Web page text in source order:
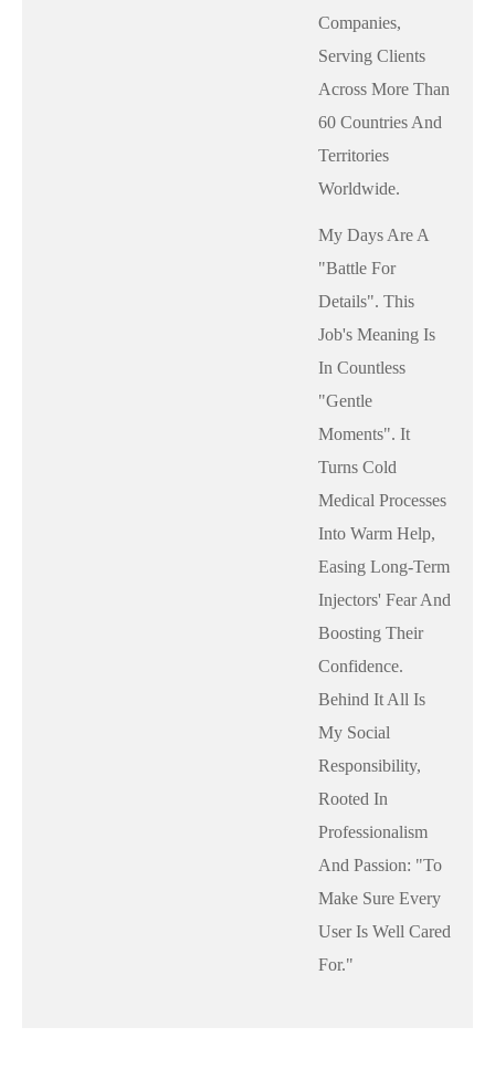
Companies,
Serving Clients
Across More Than
60 Countries And
Territories
Worldwide.
My Days Are A
"battle For
Details". This
Job's Meaning Is
In Countless
"gentle
Moments". It
Turns Cold
Medical Processes
Into Warm Help,
Easing Long-Term
Injectors' Fear And
Boosting Their
Confidence.
Behind It All Is
My Social
Responsibility,
Rooted In
Professionalism
And Passion: "to
Make Sure Every
User Is Well Cared
For."